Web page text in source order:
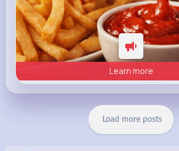
Learn more
Load more posts